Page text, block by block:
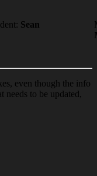
Sean
even though the info
needs to be updated,